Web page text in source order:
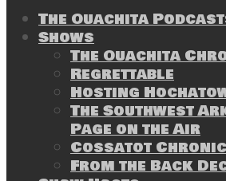
The Ouachita
Shows
The Ouachita
Regrettable
Hosting
The Southwest
Page on the Air
Cossatot
From the Back